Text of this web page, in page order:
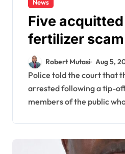
News
Five
fertilizer
24MRobert Mutasi Aug 5,
Police told the court that the suspects were
arrested following a tip-
members of the public